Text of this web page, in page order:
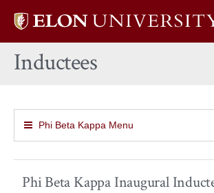
Elon
home
Inductees
Phi Beta Kappa Menu
Phi Beta Kappa Inaugural